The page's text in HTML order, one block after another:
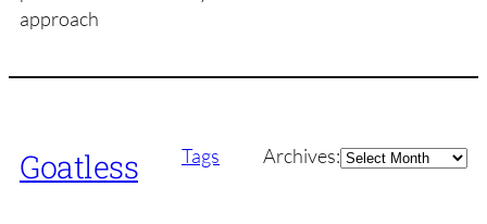
approach
Goatless Tags Archives:Archives